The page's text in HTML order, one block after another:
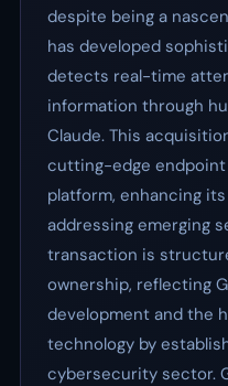
despite being a
has developed
detects real-time
information through
Claude. This
cutting-edge
platform, enhancing
addressing emerging
transaction is
ownership, reflecting
development and the
technology by
cybersecurity sector.